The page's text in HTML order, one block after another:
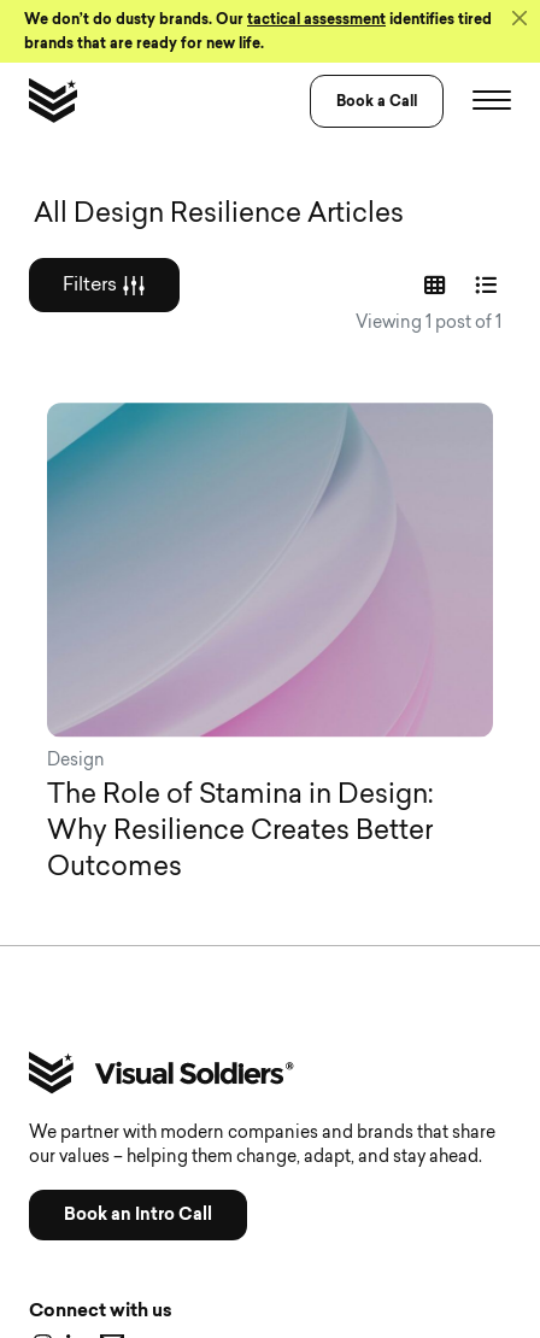
Skip to Content
We don’t do dusty brands. Our tactical assessment identifies tired
brands that are ready for new life.
Book a Call
Graphic design
All Design Resilience Articles
Filters
Viewing 1 post of 1
Design
The Role of Stamina in Design:
Why Resilience Creates Better
Outcomes
We partner with modern companies and brands that share
our values – helping them change, adapt, and stay ahead.
Book an Intro Call
Connect with us